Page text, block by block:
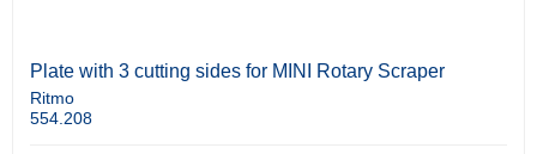
Plate with 3 cutting sides for MINI Rotary Scraper
Ritmo
554.208